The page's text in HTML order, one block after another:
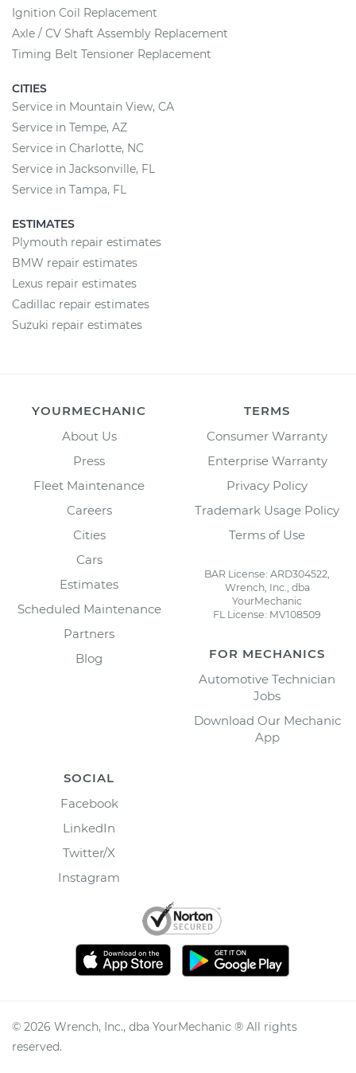
Ignition Coil Replacement
Axle / CV Shaft Assembly Replacement
Timing Belt Tensioner Replacement
CITIES
Service in Mountain View, CA
Service in Tempe, AZ
Service in Charlotte, NC
Service in Jacksonville, FL
Service in Tampa, FL
ESTIMATES
Plymouth repair estimates
BMW repair estimates
Lexus repair estimates
Cadillac repair estimates
Suzuki repair estimates
YOURMECHANIC
About Us
Press
Fleet Maintenance
Careers
Cities
Cars
Estimates
Scheduled Maintenance
Partners
Blog
TERMS
Consumer Warranty
Enterprise Warranty
Privacy Policy
Trademark Usage Policy
Terms of Use
BAR License: ARD304522,
Wrench, Inc., dba
YourMechanic
FL License: MV108509
FOR MECHANICS
Automotive Technician
Jobs
Download Our Mechanic
App
SOCIAL
Facebook
LinkedIn
Twitter/X
Instagram
© 2026 Wrench, Inc., dba YourMechanic ® All rights
reserved.